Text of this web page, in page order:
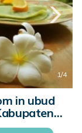
1/4
in ubud